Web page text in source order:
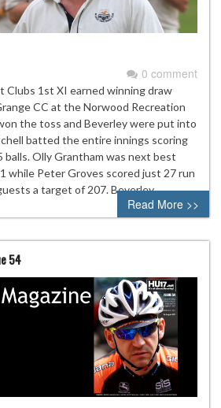
0 comment
Clubs 1st XI earned winning draw
CC at the Norwood Recreation
the toss and Beverley were put into
batted the entire innings scoring
balls. Olly Grantham was next best
while Peter Groves scored just 27 run
a target of 207. Beverley…
Read More >>
54